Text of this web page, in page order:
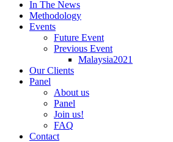
In The News
Methodology
Events
Future Event
Previous Event
Malaysia2021
Our Clients
Panel
About us
Panel
Join us!
FAQ
Contact